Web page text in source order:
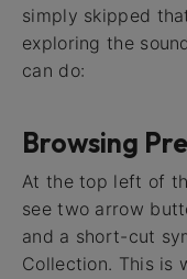
simply skipped
exploring the
can do:
Browsing
At the top left of
see two arrow
and a short-cut
Collection. This is